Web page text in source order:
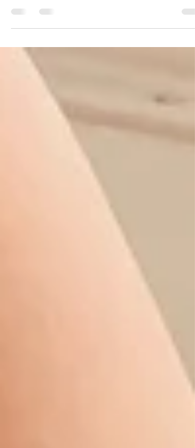
help all of us manage and regulate our
goals....